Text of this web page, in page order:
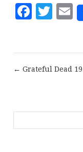
← Grateful Dead